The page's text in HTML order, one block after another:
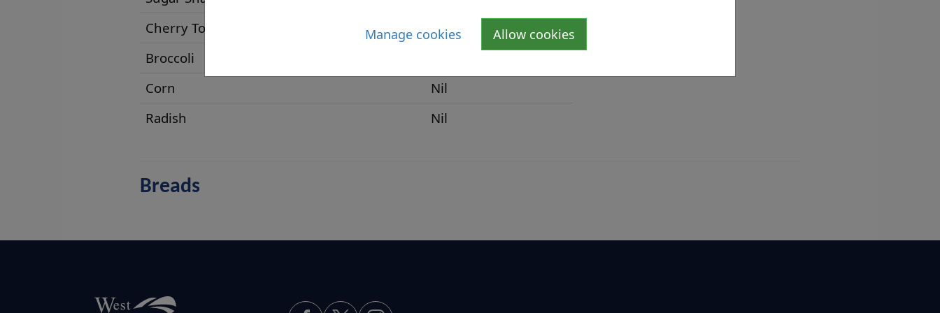
Manage cookies Allow cookies
Cherry Tomatoes
Nil
Broccoli
Corn
Nil
Radish
Nil
Breads